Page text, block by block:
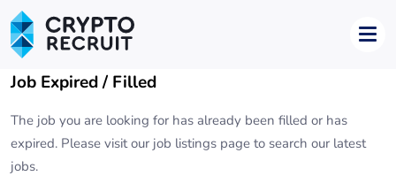
Job Expired / Filled
The job you are looking for has already been filled or has
expired. Please visit our job listings page to search our latest
jobs.